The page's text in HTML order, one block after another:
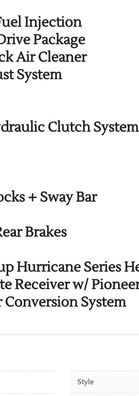
Injection
Package
Air Cleaner
System
Clutch System
+ Sway Bar
Brakes
Hurricane Series
Receiver w/
System
Style